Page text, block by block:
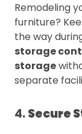
Remodeling
furniture?
the way
storage
storage
separate
4.Secure